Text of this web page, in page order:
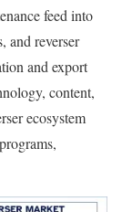
feed into
and reverser
and export
content,
ecosystem